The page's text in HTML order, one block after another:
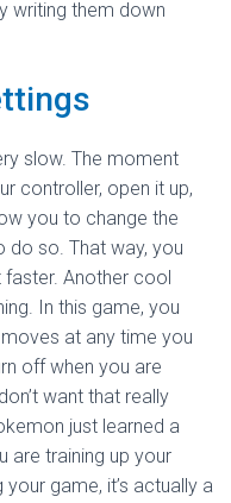
writing them down
slow. The moment
controller, open it up,
you to change the
so. That way, you
faster. Another cool
In this game, you
at any time you
off when you are
want that really
just learned a
are training up your
game, it’s actually a